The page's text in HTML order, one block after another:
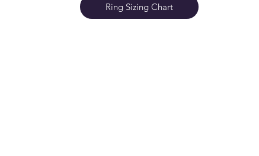
Ring Sizing Chart